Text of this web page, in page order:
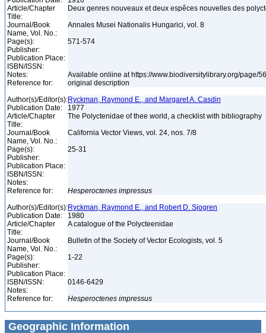
Article/Chapter
Title:
Deux genres nouveaux et deux espêces nouvelles des
Journal/Book
Name, Vol. No.:
Annales Musei Nationalis Hungarici, vol. 8
Page(s):
571-574
Publisher:
Publication Place:
ISBN/ISSN:
Notes:
Available onliine at https://www.biodiversitylibrary.org/page/
Reference for:
original description
Author(s)/Editor(s):Ryckman, Raymond E., and Margaret A. Casdin
Publication Date:
1977
Article/Chapter
Title:
The Polyctenidae of thee world, a checklist with bibliography
Journal/Book
Name, Vol. No.:
California Vector Views, vol. 24, nos. 7/8
Page(s):
25-31
Publisher:
Publication Place:
ISBN/ISSN:
Notes:
Reference for:
Hesperoctenes impressus
Author(s)/Editor(s):Ryckman, Raymond E., and Robert D. Sjogren
Publication Date:
1980
Article/Chapter
Title:
A catalogue of the Polycteenidae
Journal/Book
Name, Vol. No.:
Bulletin of the Society of Vector Ecologists, vol. 5
Page(s):
1-22
Publisher:
Publication Place:
ISBN/ISSN:
0146-6429
Notes:
Reference for:
Hesperoctenes impressus
Geographic Information